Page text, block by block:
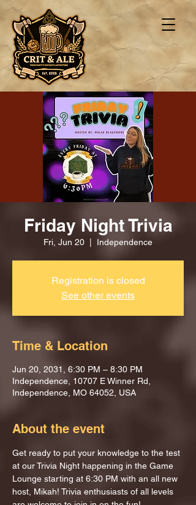
Friday Night Trivia
Fri, Jun 20 Independence
Registration is closed
See other events
Time & Location
Jun 20, 2031, 6:30 PM – 8:30 PM
Independence, 10707 E Winner Rd,
Independence, MO 64052, USA
About the event
Get ready to put your knowledge to the test
at our Trivia Night happening in the Game
Lounge starting at 6:30 PM with an all new
host, Mikah! Trivia enthusiasts of all levels